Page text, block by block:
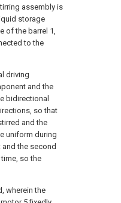
assembly is
storage
of the barrel 1,
to the
driving
and the
bidirectional
so that
and the
uniform during
the second
so the
wherein the